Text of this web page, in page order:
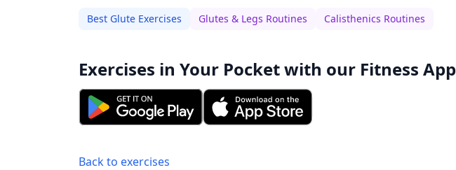
Best Glute Exercises Glutes & Legs Routines Calisthenics Routines
Exercises in Your Pocket with our Fitness App
Back to exercises